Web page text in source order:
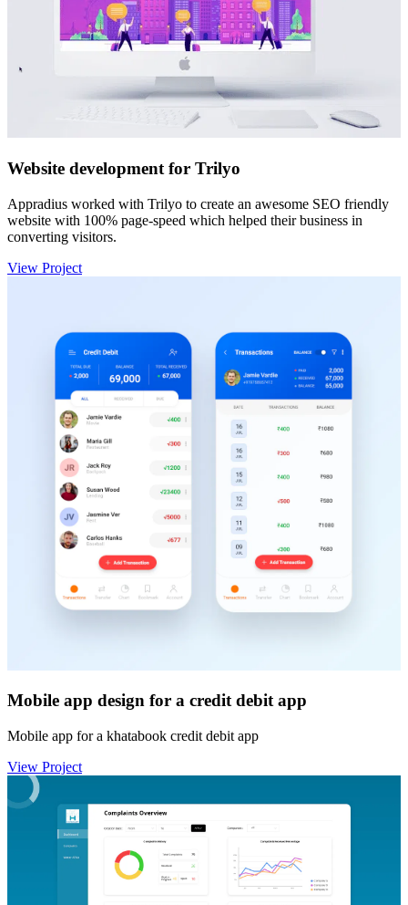
Website development for Trilyo
Appradius worked with Trilyo to create an awesome SEO friendly
website with 100% page-speed which helped their business in
converting visitors.
View Project
Mobile app design for a credit debit app
Mobile app for a khatabook credit debit app
View Project